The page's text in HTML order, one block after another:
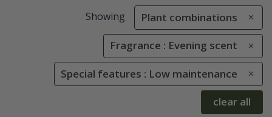
Showing Plant combinations
Fragrance : Evening scent
Special features : Low maintenance
clear all